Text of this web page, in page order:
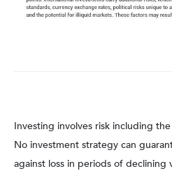
Investing involves risk including
No investment strategy can
against loss in periods of declining